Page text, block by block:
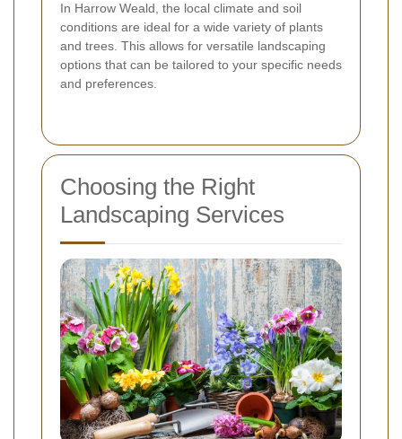
In Harrow Weald, the local climate and soil
conditions are ideal for a wide variety of plants
and trees. This allows for versatile landscaping
options that can be tailored to your specific needs
and preferences.
Choosing the Right
Landscaping Services